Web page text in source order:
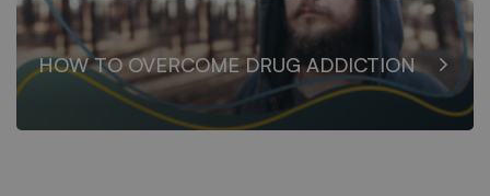
HOW TO OVERCOME DRUG ADDICTION